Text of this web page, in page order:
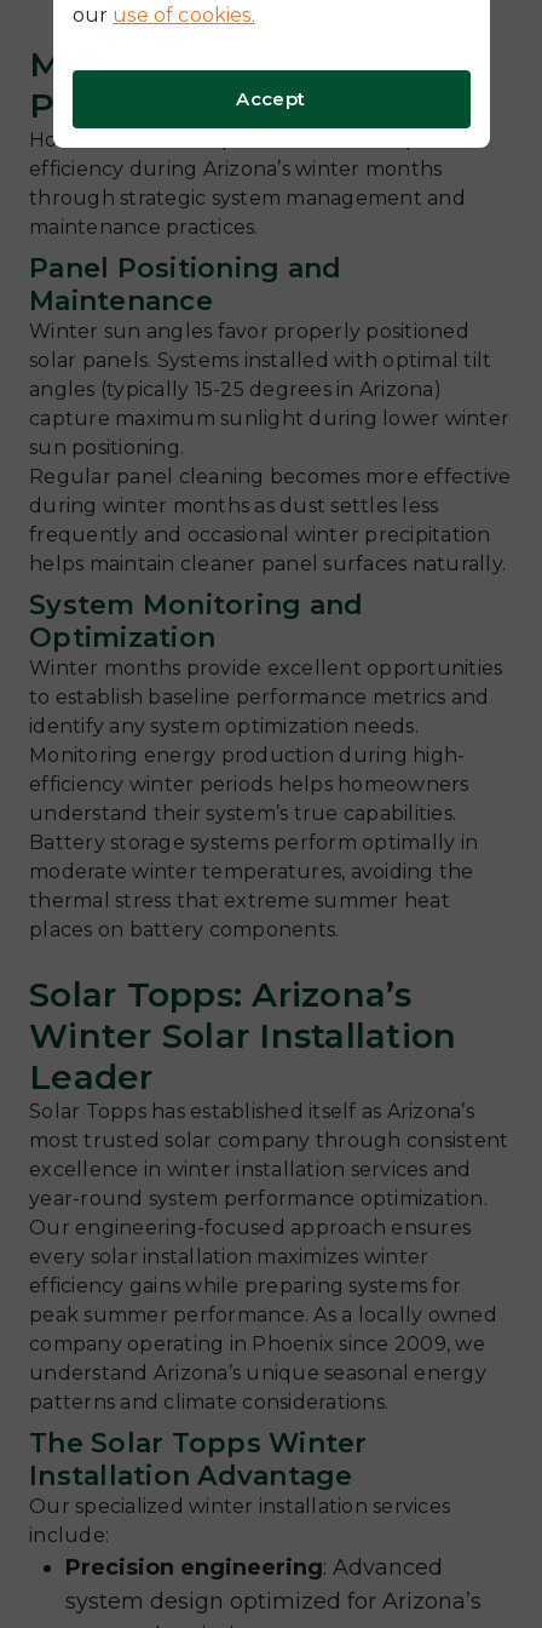
Maximizing Winter Solar
Performance
Homeowners can optimize their solar panel
efficiency during Arizona’s winter months
through strategic system management and
maintenance practices.
Panel Positioning and
Maintenance
Winter sun angles favor properly positioned
solar panels. Systems installed with optimal tilt
angles (typically 15-25 degrees in Arizona)
capture maximum sunlight during lower winter
sun positioning.
Regular panel cleaning becomes more effective
during winter months as dust settles less
frequently and occasional winter precipitation
helps maintain cleaner panel surfaces naturally.
System Monitoring and
Optimization
Winter months provide excellent opportunities
to establish baseline performance metrics and
identify any system optimization needs.
Monitoring energy production during high-
efficiency winter periods helps homeowners
understand their system’s true capabilities.
Battery storage systems perform optimally in
moderate winter temperatures, avoiding the
thermal stress that extreme summer heat
places on battery components.
Solar Topps: Arizona’s
Winter Solar Installation
Leader
Solar Topps has established itself as Arizona’s
most trusted solar company through consistent
excellence in winter installation services and
year-round system performance optimization.
Our engineering-focused approach ensures
every solar installation maximizes winter
efficiency gains while preparing systems for
peak summer performance. As a locally owned
company operating in Phoenix since 2009, we
understand Arizona’s unique seasonal energy
patterns and climate considerations.
The Solar Topps Winter
Installation Advantage
Our specialized winter installation services
include:
Precision engineering: Advanced
system design optimized for Arizona’s
our use of cookies.
Accept